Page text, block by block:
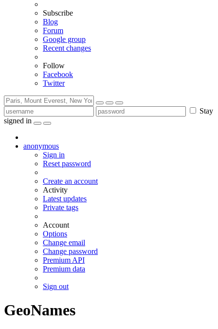
Subscribe
Blog
Forum
Google group
Recent changes
Follow
Facebook
Twitter
Stay
signed in
anonymous
Sign in
Reset password
Create an account
Activity
Latest updates
Private tags
Account
Options
Change email
Change password
Premium API
Premium data
Sign out
GeoNames